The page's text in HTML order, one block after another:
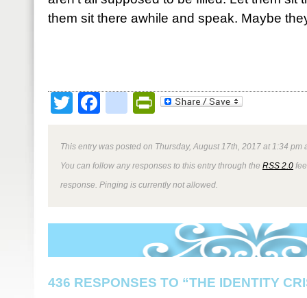
them sit there awhile and speak. Maybe
TwitterFacebookPrintFriendly
This entry was posted on Thursday, August 17th, 2017 at 1:34
You can follow any responses to this entry through the RSS 2.0
response. Pinging is currently not allowed.
436 RESPONSES TO “THE IDENTITY